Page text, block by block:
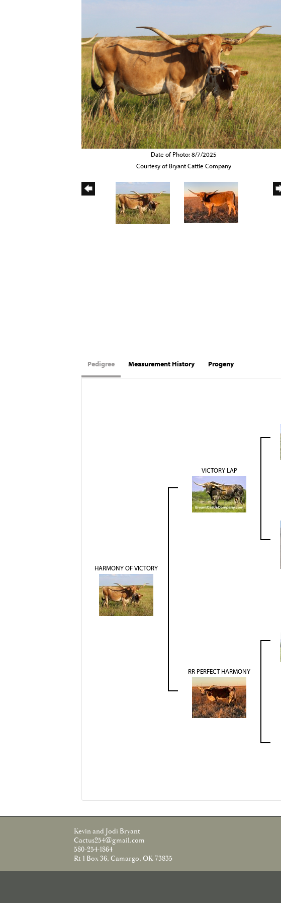
Date of Photo: 8/7/2025
Courtesy of Bryant Cattle Company
Pedigree Measurement History Progeny
HARMONY OF VICTORY
VICTORY LAP
RR PERFECT HARMONY
Kevin and Jodi Bryant
Cactus254@gmail.com
580-254-1864
Rt 1 Box 36, Camargo, OK 73835